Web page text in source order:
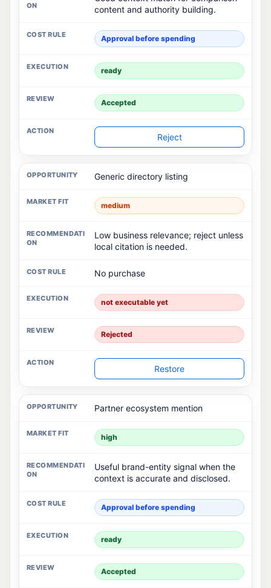
content and authority building.
Approval before spending
ready
Accepted
Reject
Generic directory listing
medium
Low business relevance; reject unless
local citation is needed.
No purchase
not executable yet
Rejected
Restore
Partner ecosystem mention
high
Useful brand-entity signal when the
context is accurate and disclosed.
Approval before spending
ready
Accepted